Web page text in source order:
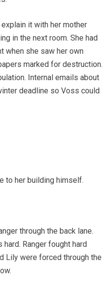
it with her mother
in the next room. She had
when she saw her own
marked for destruction.
Internal emails about
deadline so Voss could
to her building himself.
through the back lane.
hard. Ranger fought hard
Lily were forced through the